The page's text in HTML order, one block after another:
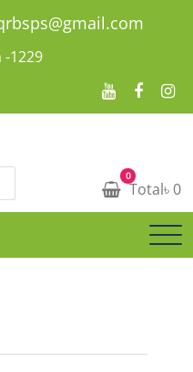
-1229
In Bangladesh
Bangladesh 0
Total৳ 0